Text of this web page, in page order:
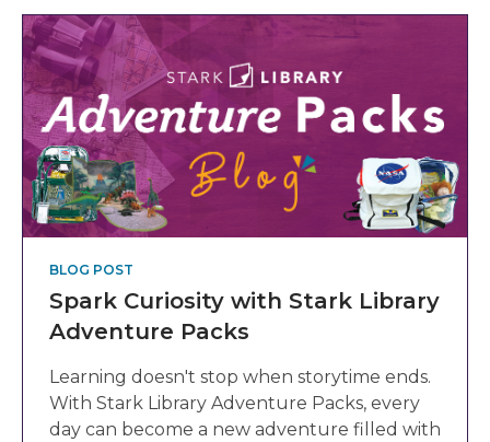
BLOG POST
Spark Curiosity with Stark Library
Adventure Packs
Learning doesn't stop when storytime ends.
With Stark Library Adventure Packs, every
day can become a new adventure filled with